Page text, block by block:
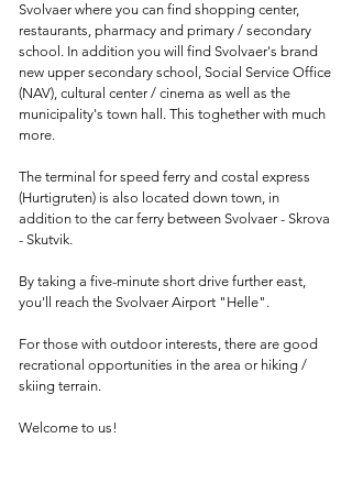
Svolvaer where you can find shopping center,
restaurants, pharmacy and primary / secondary
school. In addition you will find Svolvaer's brand
new upper secondary school, Social Service Office
(NAV), cultural center / cinema as well as the
municipality's town hall. This toghether with much
more.
The terminal for speed ferry and costal express
(Hurtigruten) is also located down town, in
addition to the car ferry between Svolvaer - Skrova
- Skutvik.
By taking a five-minute short drive further east,
you'll reach the Svolvaer Airport "Helle".
For those with outdoor interests, there are good
recrational opportunities in the area or hiking /
skiing terrain.
Welcome to us!